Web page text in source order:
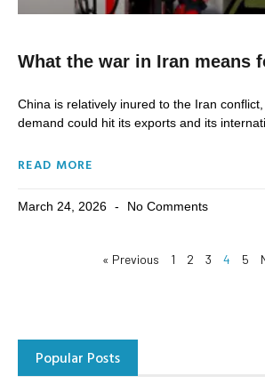
What the war in Iran means
China is relatively inured to the Iran
demand could hit its exports and its
READ MORE
March 24, 2026 No Comments
« Previous 1 2 3 4 5
Popular Posts